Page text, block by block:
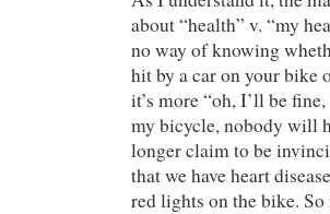
about “health” v. “my
no way of knowing
hit by a car on your bike
it’s more “oh, I’ll be
my bicycle, nobody will
longer claim to be
that we have heart
red lights on the bike.